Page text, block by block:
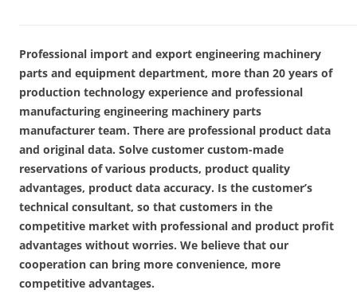
Professional import and export engineering machinery
parts and equipment department, more than 20 years of
production technology experience and professional
manufacturing engineering machinery parts
manufacturer team. There are professional product data
and original data. Solve customer custom-made
reservations of various products, product quality
advantages, product data accuracy. Is the customer’s
technical consultant, so that customers in the
competitive market with professional and product profit
advantages without worries. We believe that our
cooperation can bring more convenience, more
competitive advantages.